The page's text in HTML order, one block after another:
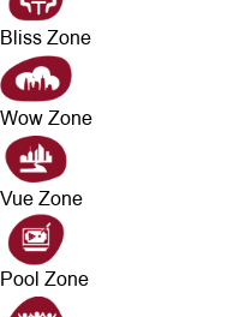
Bliss Zone
Wow Zone
Vue Zone
Pool Zone